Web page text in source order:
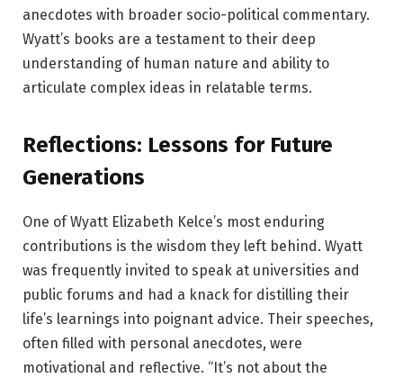
anecdotes with broader socio-political commentary.
Wyatt’s books are a testament to their deep
understanding of human nature and ability to
articulate complex ideas in relatable terms.
Reflections: Lessons for Future
Generations
One of Wyatt Elizabeth Kelce’s most enduring
contributions is the wisdom they left behind. Wyatt
was frequently invited to speak at universities and
public forums and had a knack for distilling their
life’s learnings into poignant advice. Their speeches,
often filled with personal anecdotes, were
motivational and reflective. “It’s not about the